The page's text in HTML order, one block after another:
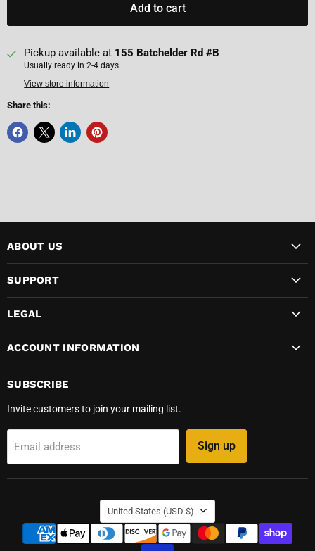
Add to cart
Pickup available at 155 Batchelder Rd #B
Usually ready in 2-4 days
View store information
Share this:
ABOUT US
SUPPORT
LEGAL
ACCOUNT INFORMATION
SUBSCRIBE
Invite customers to join your mailing list.
Email address Sign up
COUNTRY
United States (USD $)